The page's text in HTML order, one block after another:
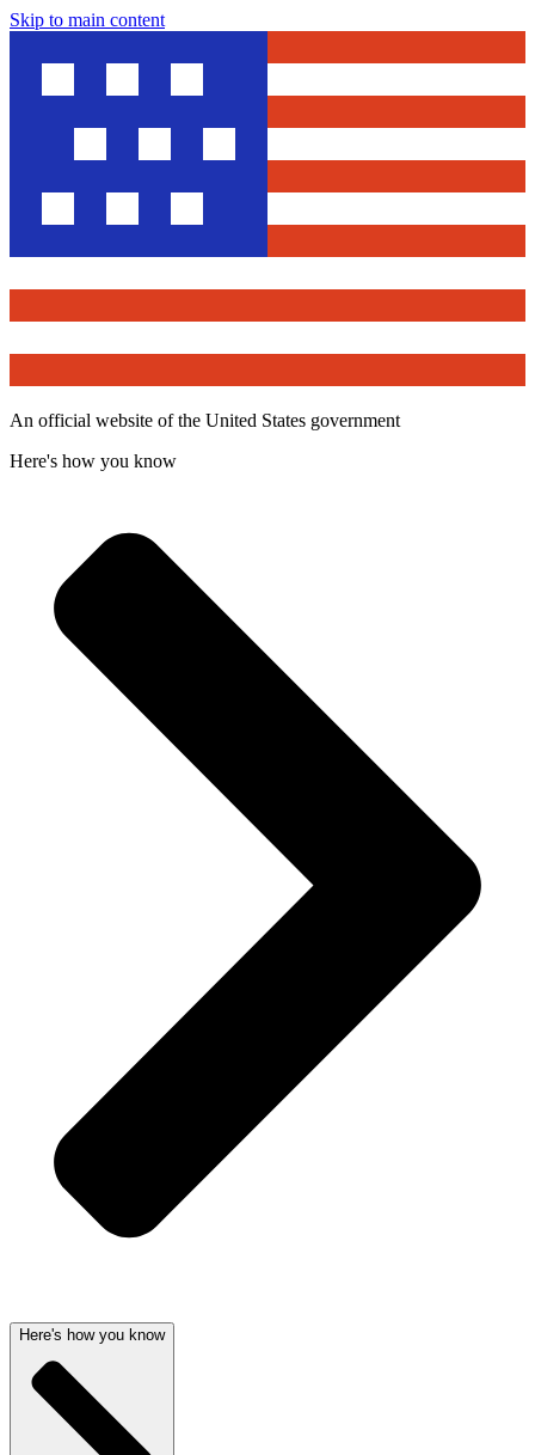
Skip to main content
An official website of the United States government
Here's how you know
Here's how you know